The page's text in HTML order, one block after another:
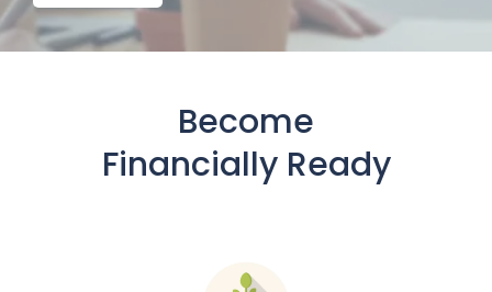
Become
Financially Ready